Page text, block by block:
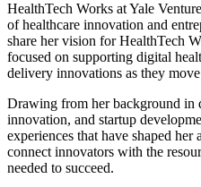
HealthTech Works at Yale
of healthcare innovation and
share her vision for HealthTech
focused on supporting digital
delivery innovations as they
​Drawing from her background in
innovation, and startup
experiences that have shaped
connect innovators with the
needed to succeed.